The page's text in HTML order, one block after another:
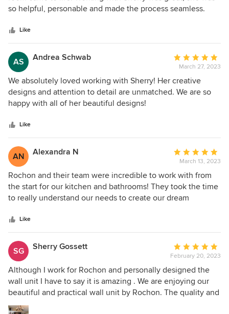
installation was executed to perfection. I can't say enough
kitchen company that delivers exceptional quality and
service, look no further! Call Sherry and Yvonn and watch
the magic begin!! You will be thrilled you did!
of
so helpful, personable and made the process seamless.
wonderful including Louis who installed both my the
vanities and laundry room. I am very happy and will
definitely be recommending Rochon in the future!
Like
AS Andrea Schwab
Average
rating:
5
out
March 27, 2023
We absolutely loved working with Sherry! Her creative
designs and attention to detail are unmatched. We are so
happy with all of her beautiful designs!
Like
AN Alexandra N
Average
rating:
5
out
of
March 13, 2023
Rochon and their team were incredible to work with from
the start for our kitchen and bathrooms! They took the time
to really understand our needs to create our dream
They identified creative solutions for storage to hide all our
appliances, made use of every square inch, and double the
size of our kitchen in our NYC apartment. Throughout the
process, they walked us through every possible detail and
went above and beyond to ensure we were happy with
every iteration. Installation was quick and seamless and
every visitor comments on how much they adore our
homes design and details.
Like
SG Sherry Gossett
Average
rating:
5
out
of
February 20, 2023
Although I work for Rochon and personally designed the
wall unit I have to say it is amazing . We are enjoying our
beautiful and practical wall unit by Rochon. The quality and
the craftsmanship of the installation were phenomenal. We